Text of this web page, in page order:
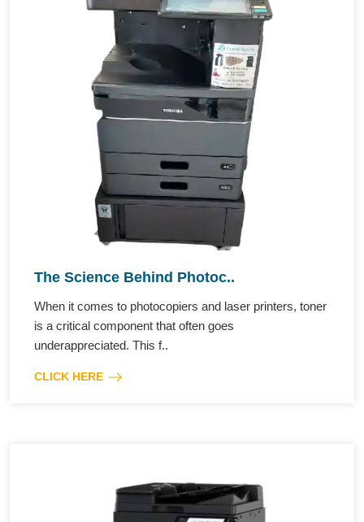
The Science Behind Photoc..
When it comes to photocopiers and laser printers, toner
is a critical component that often goes
underappreciated. This f..
CLICK HERE